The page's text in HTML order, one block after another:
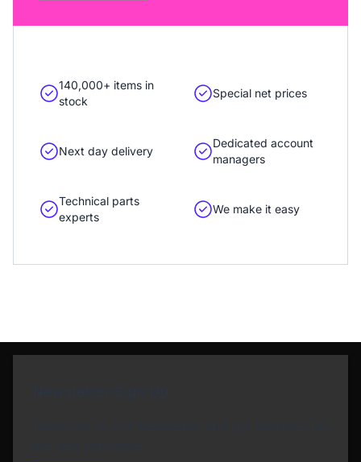
140,000+ items in
stock
Special net prices
Next day delivery
Dedicated account
managers
Technical parts
experts
We make it easy